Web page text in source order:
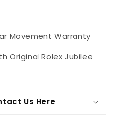
Movement Warranty
Original Rolex Jubilee
Us Here